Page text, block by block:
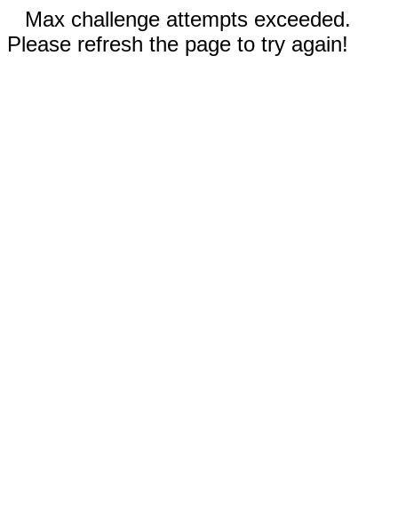
Max challenge attempts exceeded.
Please refresh the page to try again!